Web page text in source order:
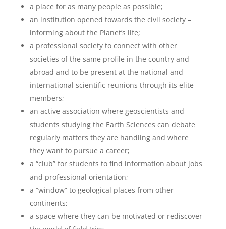
a place for as many people as possible;
an institution opened towards the civil society –
informing about the Planet’s life;
a professional society to connect with other
societies of the same profile in the country and
abroad and to be present at the national and
international scientific reunions through its elite
members;
an active association where geoscientists and
students studying the Earth Sciences can debate
regularly matters they are handling and where
they want to pursue a career;
a “club” for students to find information about jobs
and professional orientation;
a “window” to geological places from other
continents;
a space where they can be motivated or rediscover